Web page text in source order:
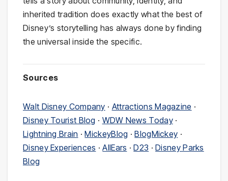
inherited tradition does exactly what the best of
Disney’s storytelling has always done by finding
the universal inside the specific.
Sources
Walt Disney Company · Attractions Magazine ·
Disney Tourist Blog · WDW News Today·
Lightning Brain ·MickeyBlog ·BlogMickey ·
Disney Experiences ·AllEars ·D23 ·Disney Parks
Blog